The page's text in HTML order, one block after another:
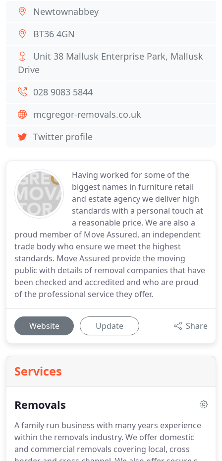
Having worked for some of the
biggest names in furniture retail
and estate agency we deliver high
standards with a personal touch at
a reasonable price. We are also a
proud member of Move Assured, an independent
trade body who ensure we meet the highest
standards. Move Assured provide the moving
public with details of removal companies that have
been checked and accredited and who are proud
of the professional service they offer.
Website Update Share
Services
Removals
A family run business with many years experience
within the removals industry. We offer domestic
and commercial removals covering local, cross
Newtownabbey
BT36 4GN
Unit 38 Mallusk Enterprise Park, Mallusk
Drive
028 9083 5844
mcgregor-removals.co.uk
Twitter profile